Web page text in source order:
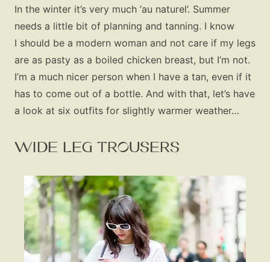
In the winter it’s very much ‘au naturel’. Summer
needs a little bit of planning and tanning. I know
I should be a modern woman and not care if my legs
are as pasty as a boiled chicken breast, but I’m not.
I’m a much nicer person when I have a tan, even if it
has to come out of a bottle. And with that, let’s have
a look at six outfits for slightly warmer weather…
WIDE LEG TROUSERS